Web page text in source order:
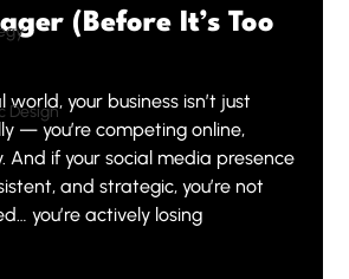
Design
(Before It’s Too
world, your business isn’t just
— you’re competing online,
And if your social media presence
and strategic, you’re not
you’re actively losing